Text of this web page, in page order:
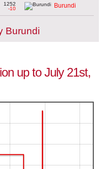
1252
-10
Burundi
Burundi
up to July 21st,